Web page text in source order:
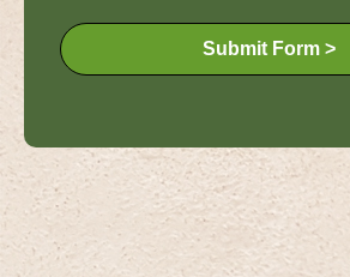
Submit Form >